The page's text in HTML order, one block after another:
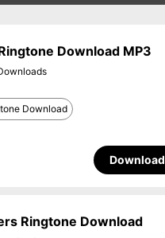
Download MP3
Download
Download
Ringtone Download